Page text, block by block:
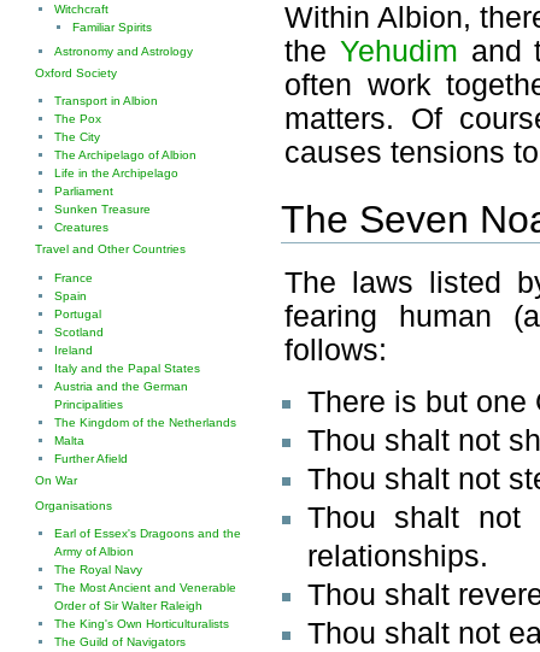
Within Albion,
the Yehudim and
often work
matters. Of
causes tensions
The Seven
The laws listed
fearing human
follows:
There is but one
Thou shalt not
Thou shalt not
Thou shalt not
relationships.
Thou shalt
Thou shalt not
Witchcraft
Familiar Spirits
Astronomy and Astrology
Oxford Society
Transport in Albion
The Pox
The City
The Archipelago of Albion
Life in the Archipelago
Parliament
Sunken Treasure
Creatures
Travel and Other Countries
France
Spain
Portugal
Scotland
Ireland
Italy and the Papal States
Austria and the German
Principalities
The Kingdom of the Netherlands
Malta
Further Afield
On War
Organisations
Earl of Essex's Dragoons and the
Army of Albion
The Royal Navy
The Most Ancient and Venerable
Order of Sir Walter Raleigh
The King's Own Horticulturalists
The Guild of Navigators